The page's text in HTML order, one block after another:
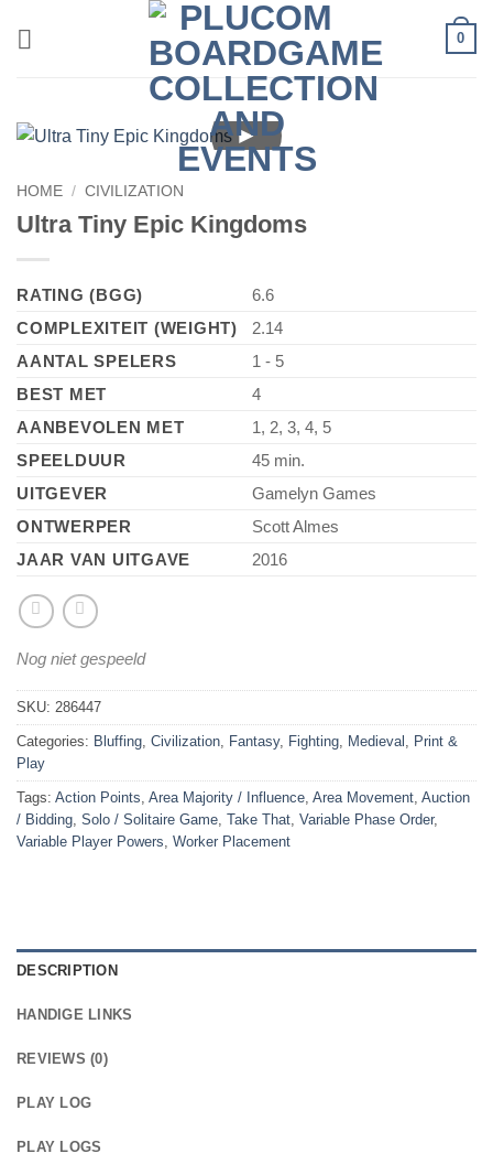
0
►
HOME / CIVILIZATION
Ultra Tiny Epic Kingdoms
RATING (BGG)
6.6
COMPLEXITEIT (WEIGHT)
2.14
AANTAL SPELERS
1 - 5
BEST MET
4
AANBEVOLEN MET
1, 2, 3, 4, 5
SPEELDUUR
45 min.
UITGEVER
Gamelyn Games
ONTWERPER
Scott Almes
JAAR VAN UITGAVE
2016
Nog niet gespeeld
SKU: 286447
Categories: Bluffing Civilization Fantasy, Fighting Medieval
Print &
Play
Tags: Action Points Area Majority / Influence Area Movement Auction
/ Bidding Solo / Solitaire Game Take That Variable Phase Order,
Variable Player Powers Worker Placement
DESCRIPTION
HANDIGE LINKS
REVIEWS (0)
PLAY LOG
PLAY LOGS